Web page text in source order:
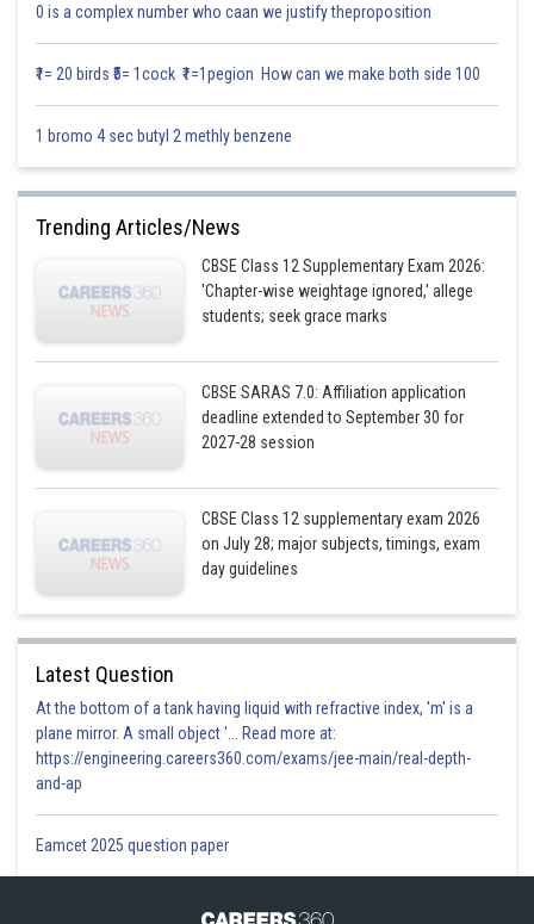
Keep one “done list”
Instead of only tracking pending topics, write what you completed
Take proper breaks and sleep
Accept that not every study session will feel perfect
course.
Posted by
0 is a complex number who caan we justify theproposition
₹1= 20 birds ₹5= 1cock ₹1=1pegion How can we make both side 100
1 bromo 4 sec butyl 2 methly benzene
Trending Articles/News
CBSE Class 12 Supplementary Exam 2026:
'Chapter-wise weightage ignored,' allege
students; seek grace marks
CBSE SARAS 7.0: Affiliation application
deadline extended to September 30 for
2027-28 session
CBSE Class 12 supplementary exam 2026
on July 28; major subjects, timings, exam
day guidelines
Latest Question
At the bottom of a tank having liquid with refractive index, 'm' is a
plane mirror. A small object '... Read more at:
https://engineering.careers360.com/exams/jee-main/real-depth-
and-ap
Eamcet 2025 question paper